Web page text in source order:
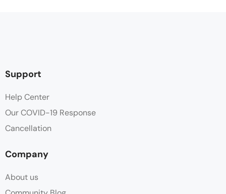
Support
Help Center
Our COVID-19 Response
Cancellation
Company
About us